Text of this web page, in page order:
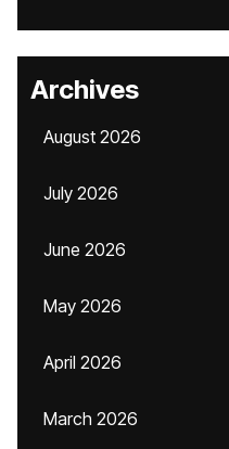
Archives
August 2026
July 2026
June 2026
May 2026
April 2026
March 2026